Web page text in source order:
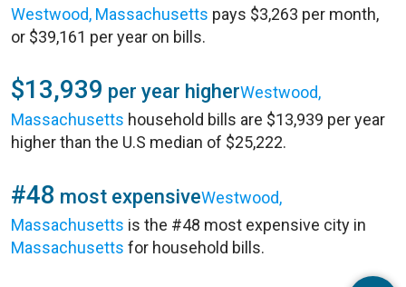
Westwood, Massachusetts pays $3,263 per month,
or $39,161 per year on bills.
$13,939 per year higherWestwood,
Massachusetts household bills are $13,939 per year
higher than the U.S median of $25,222.
#48 most expensiveWestwood,
Massachusetts is the #48 most expensive city in
Massachusetts for household bills.